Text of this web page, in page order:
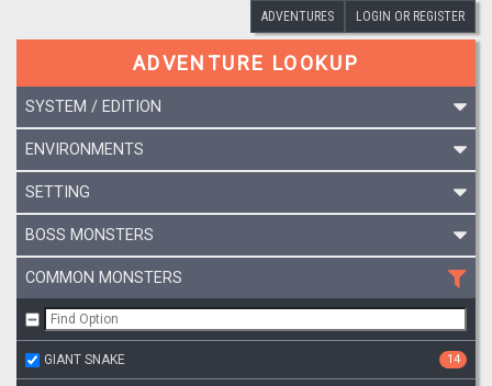
ADVENTURES LOGIN OR REGISTER
ADVENTURE LOOKUP
SYSTEM / EDITION
ENVIRONMENTS
SETTING
BOSS MONSTERS
COMMON MONSTERS
GIANT SNAKE 14